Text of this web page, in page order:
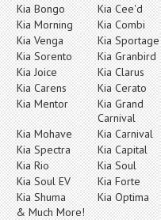
Kia Bongo Kia Cee'd
Kia Morning
Kia Combi
Kia Venga
Kia Sportage
Kia Sorento
Kia Granbird
Kia Joice
Kia Clarus
Kia Carens
Kia Cerato
Kia Mentor
Kia Grand
Carnival
Kia Mohave Kia Carnival
Kia Spectra
Kia Capital
Kia Rio
Kia Soul
Kia Soul EV
Kia Forte
Kia Shuma
Kia Optima
& Much More!